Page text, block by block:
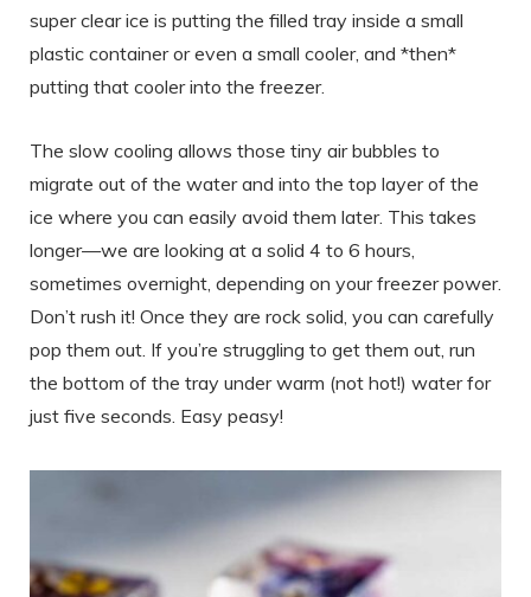
super clear ice is putting the filled tray inside a small
plastic container or even a small cooler, and *then*
putting that cooler into the freezer.
The slow cooling allows those tiny air bubbles to
migrate out of the water and into the top layer of the
ice where you can easily avoid them later. This takes
longer—we are looking at a solid 4 to 6 hours,
sometimes overnight, depending on your freezer power.
Don’t rush it! Once they are rock solid, you can carefully
pop them out. If you’re struggling to get them out, run
the bottom of the tray under warm (not hot!) water for
just five seconds. Easy peasy!